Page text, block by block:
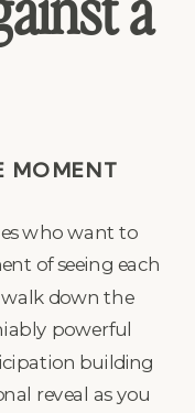
MOMENT
who want to
of seeing each
down the
powerful
building
reveal as you